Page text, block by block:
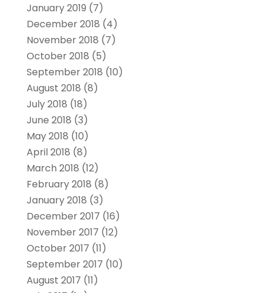
January 2019 (7)
December 2018 (4)
November 2018 (7)
October 2018 (5)
September 2018 (10)
August 2018 (8)
July 2018 (18)
June 2018 (3)
May 2018 (10)
April 2018 (8)
March 2018 (12)
February 2018 (8)
January 2018 (3)
December 2017 (16)
November 2017 (12)
October 2017 (11)
September 2017 (10)
August 2017 (11)